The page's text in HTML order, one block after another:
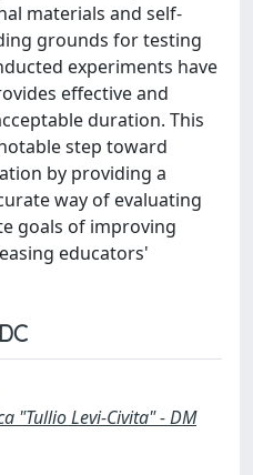
materials and self-
grounds for testing
experiments have
effective and
duration. This
step toward
by providing a
way of evaluating
goals of improving
educators'
"Tullio Levi-Civita" - DM